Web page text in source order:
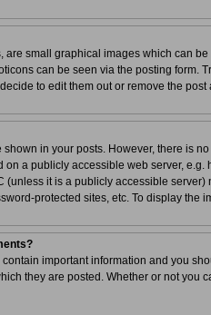
are small graphical images which can
can be seen via the posting form.
to edit them out or remove the post
shown in your posts. However, there is
on a publicly accessible web server,
(unless it is a publicly accessible
protected sites, etc. To display the
important information and you
they are posted. Whether or not